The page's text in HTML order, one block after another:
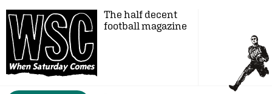
The half decent
football magazine